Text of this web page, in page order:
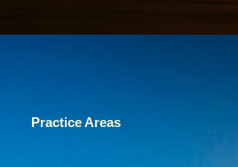
Practice Areas